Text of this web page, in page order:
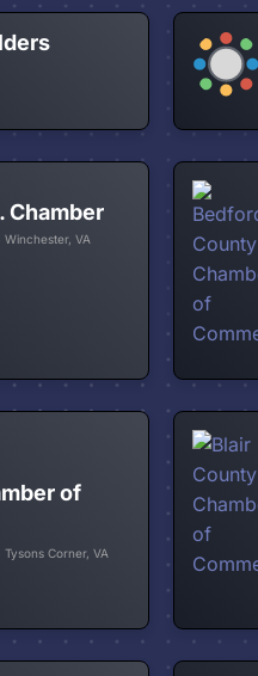
Chamber
VA
of
Corner, VA